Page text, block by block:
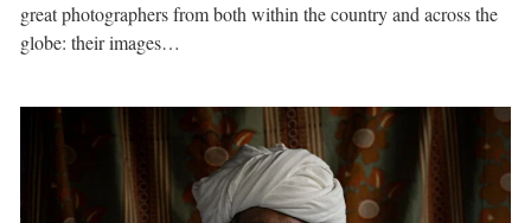
great photographers from both within the country and across the
globe: their images…